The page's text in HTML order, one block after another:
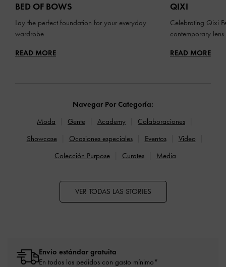
BED OF BOWS
Lay the perfect foundation for your everyday
wardrobe
READ MORE
QIXI
Celebrating Qixi
contemporary lens
READ MORE
Navegar Por Categoría:
Moda
Gente Academy
Colaboraciones
Showcase
Ocasiones especiales Eventos
Video
Colección Purpose
Curates Media
VER TODAS LAS STORIES
Envío estándar gratuita
En todos los pedidos con gasto mínimo*